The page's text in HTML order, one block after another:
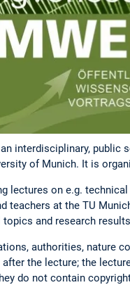
interdisciplinary,
of Munich. It is
lectures on e.g.
teachers at the TU
and research
authorities, nature
the lecture; the
do not contain